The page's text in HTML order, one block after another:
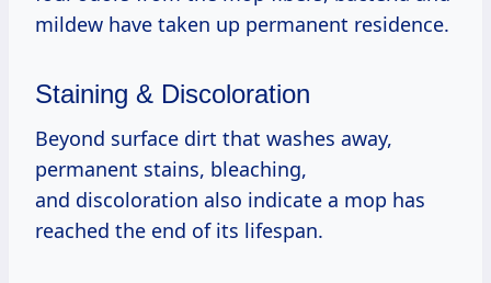
mildew have taken up permanent residence.
Staining & Discoloration
Beyond surface dirt that washes away,
permanent stains, bleaching,
and discoloration also indicate a mop has
reached the end of its lifespan.